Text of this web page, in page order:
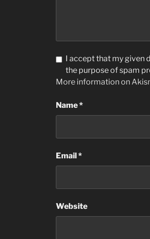
I accept that my given
the purpose of spam
More information on
Name*
Email*
Website